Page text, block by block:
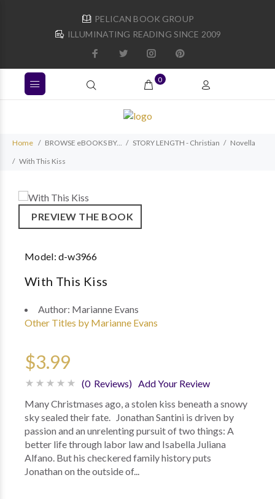
PELICAN BOOK GROUP
ILLUMINATING READING SINCE 2009
0
Home BROWSE eBOOKS BY... STORY LENGTH - Christian
Novella
With This Kiss
PREVIEW THE BOOK
Model:d-w3966
With This Kiss
Author: Marianne Evans
Other Titles by Marianne Evans
$3.99
(0 Reviews) Add Your Review
Many Christmases ago, a stolen kiss beneath a snowy
sky sealed their fate. Jonathan Santini is driven by
passion and an unrelenting pursuit of two things: A
better life through labor law and Isabella Juliana
Alfano. But his checkered family history puts
Jonathan on the outside of...